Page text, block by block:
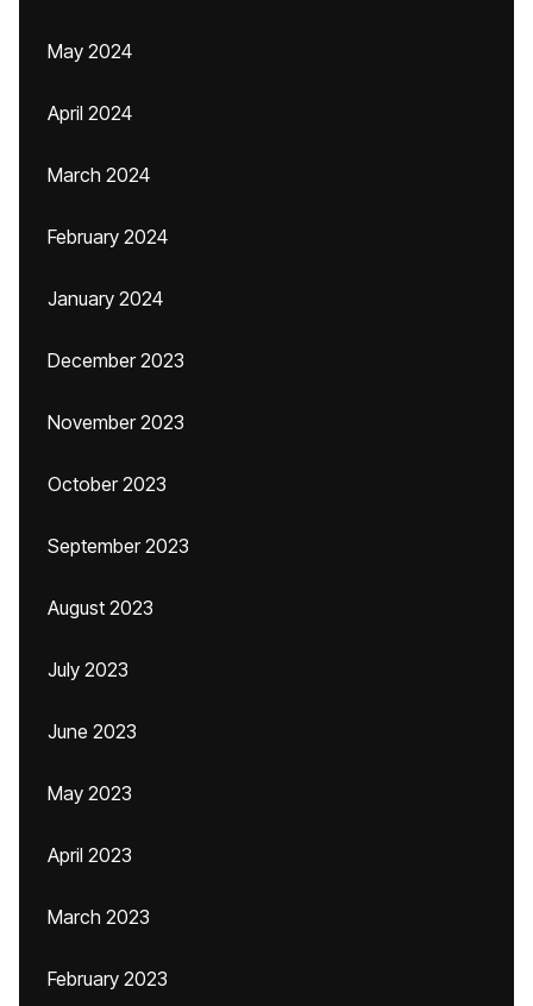
May 2024
April 2024
March 2024
February 2024
January 2024
December 2023
November 2023
October 2023
September 2023
August 2023
July 2023
June 2023
May 2023
April 2023
March 2023
February 2023